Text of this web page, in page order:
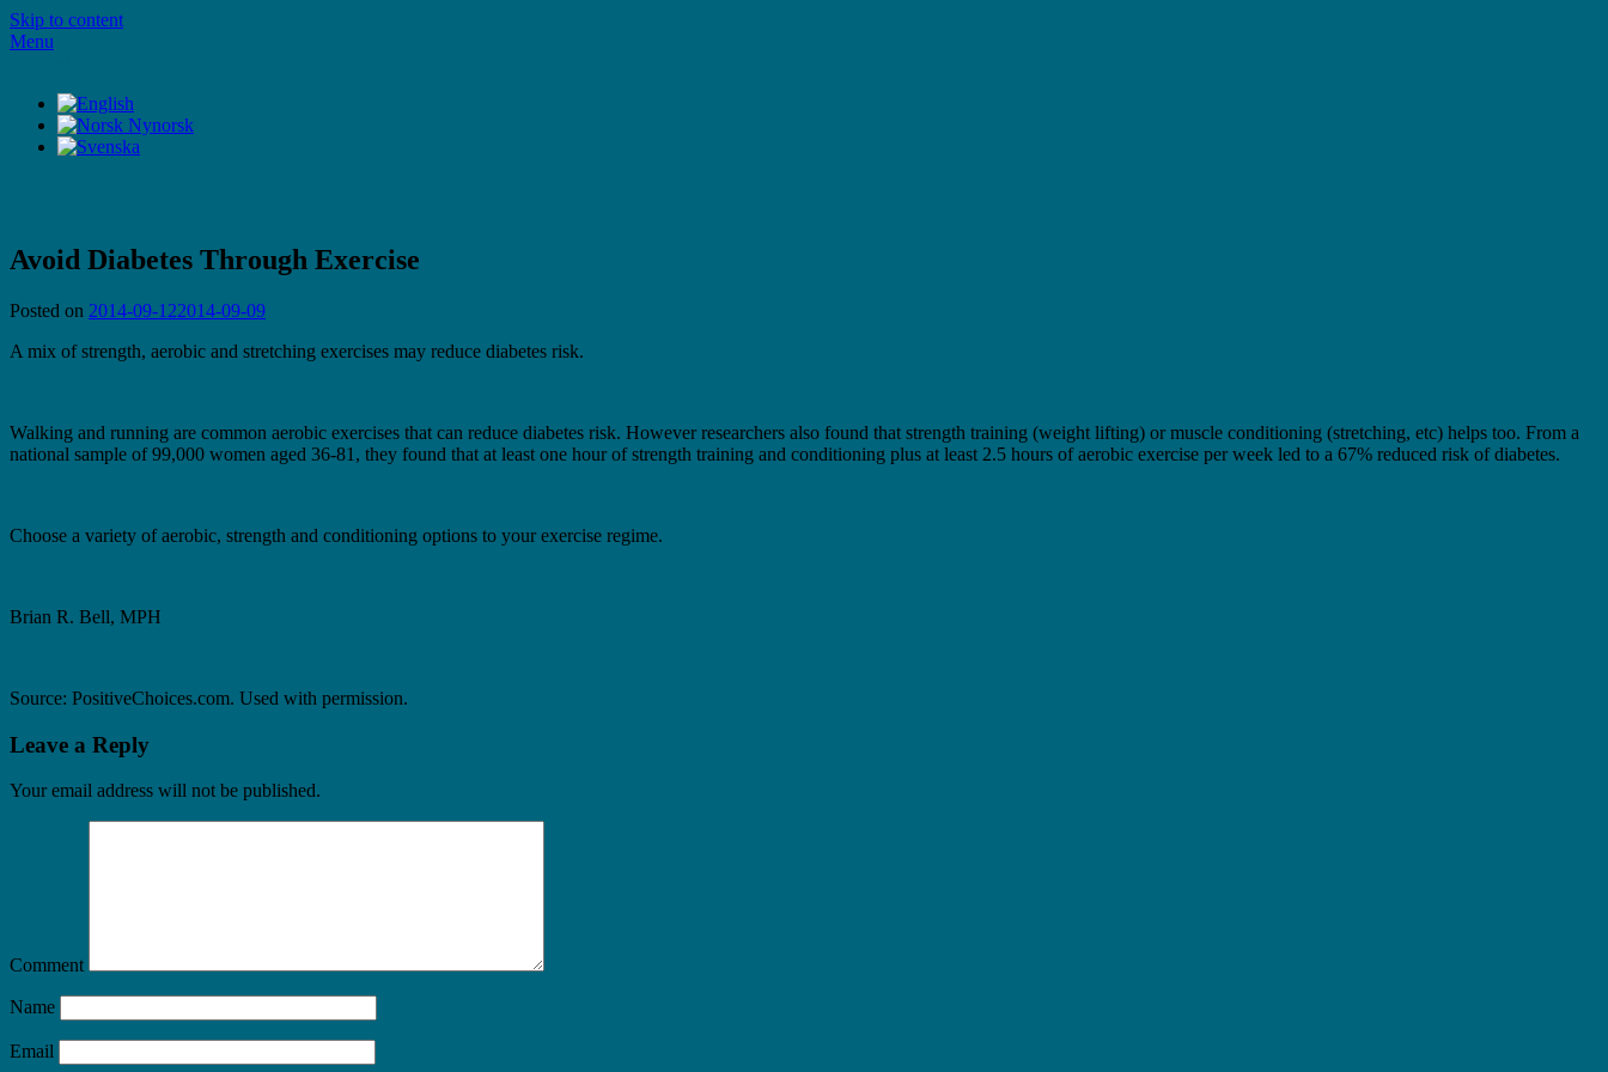
Skip to content
Menu
Avoid Diabetes Through Exercise
Posted on 2014-09-122014-09-09
A mix of strength, aerobic and stretching exercises may reduce diabetes risk.
Walking and running are common aerobic exercises that can reduce diabetes risk. However researchers also found that strength training (weight lifting) or muscle conditioning (stretching, etc) helps too. From a
national sample of 99,000 women aged 36-81, they found that at least one hour of strength training and conditioning plus at least 2.5 hours of aerobic exercise per week led to a 67% reduced risk of diabetes.
Choose a variety of aerobic, strength and conditioning options to your exercise regime.
Brian R. Bell, MPH
Source: PositiveChoices.com. Used with permission.
Leave a Reply
Your email address will not be published.
Comment
Name
Email